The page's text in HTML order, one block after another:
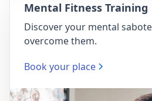
Mental Fitness Training
Discover your mental
overcome them.
Book your place